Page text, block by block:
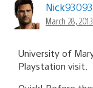
March 28,
University of
Playstation visit.